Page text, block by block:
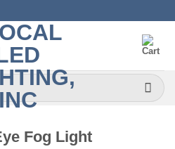
Fog Light